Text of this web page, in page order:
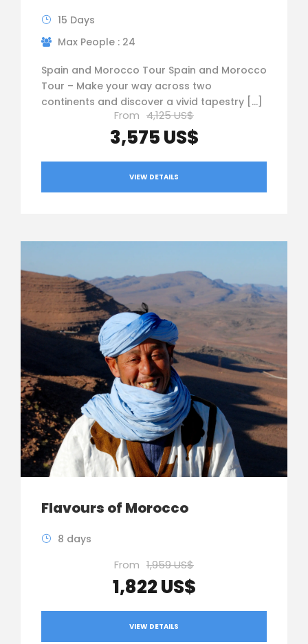
15 Days
Max People : 24
Spain and Morocco Tour Spain and Morocco
Tour – Make your way across two
continents and discover a vivid tapestry […]
From 4,125 US$
3,575 US$
VIEW DETAILS
Flavours of Morocco
8 days
From 1,959 US$
1,822 US$
VIEW DETAILS